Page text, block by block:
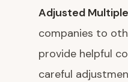
Adjusted
companies to
provide helpful
careful